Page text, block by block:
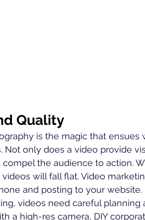
Quality
is the magic that ensues
Not only does a video provide
the audience to action.
will fall flat. Video
and posting to your
videos need careful planning
a high-res camera, DIY